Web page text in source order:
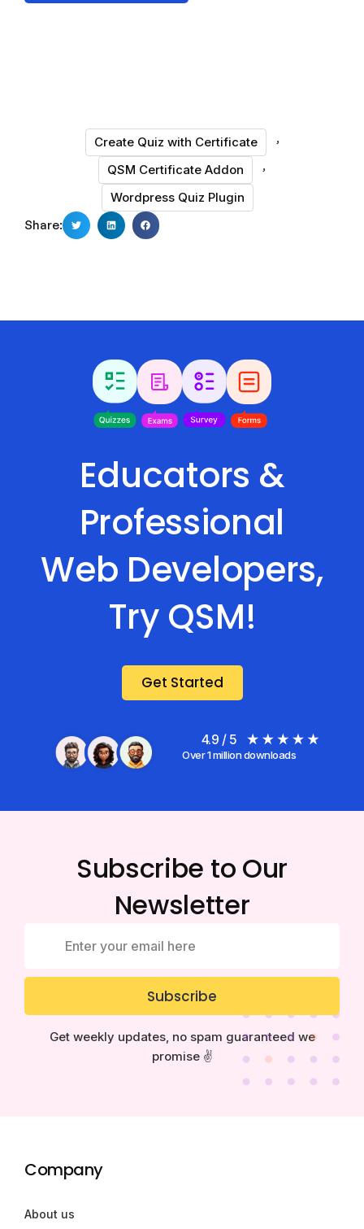
Create Quiz with Certificate ,
QSM Certificate Addon ,
Wordpress Quiz Plugin
Share:
Educators &
Professional
Web Developers,
Try QSM!
Get Started
4.9 / 5
Over 1 million downloads
Subscribe to Our
Newsletter
Subscribe
Get weekly updates, no spam guaranteed we
promise ✌️
Company
About us